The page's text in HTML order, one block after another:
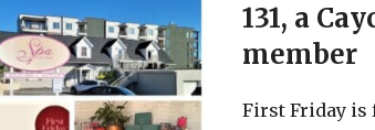
131, a
member
First Friday is